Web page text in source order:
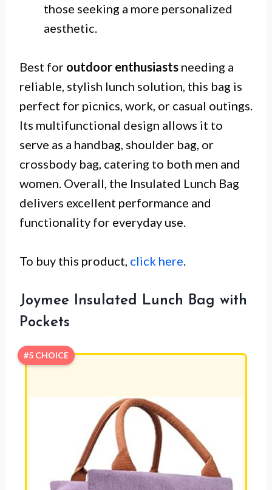
those seeking a more personalized
aesthetic.
Best for outdoor enthusiasts needing a
reliable, stylish lunch solution, this bag is
perfect for picnics, work, or casual outings.
Its multifunctional design allows it to
serve as a handbag, shoulder bag, or
crossbody bag, catering to both men and
women. Overall, the Insulated Lunch Bag
delivers excellent performance and
functionality for everyday use.
To buy this product, click here
Joymee Insulated Lunch Bag with
Pockets
#5 CHOICE